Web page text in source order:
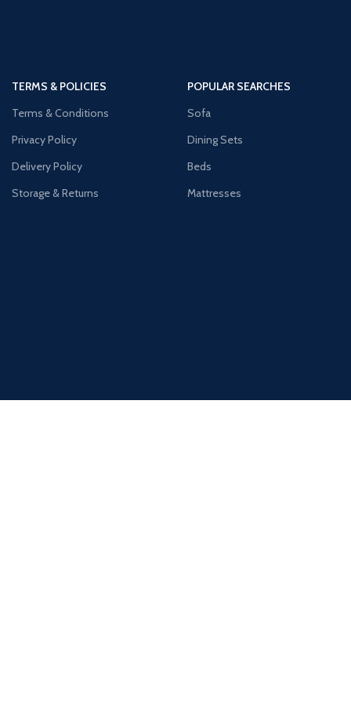
TERMS & POLICIES
Terms & Conditions
Privacy Policy
Delivery Policy
Storage & Returns
POPULAR SEARCHES
Sofa
Dining Sets
Beds
Mattresses